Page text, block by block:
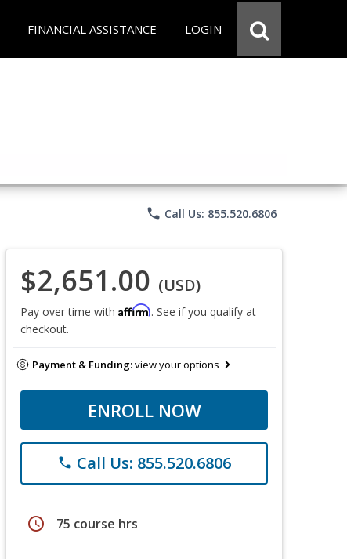
FINANCIAL ASSISTANCE LOGIN
phone Call Us: 855.520.6806
$2,651.00 (USD)
Pay over time with Affirm. See if you qualify at
checkout.
Payment & Funding:view your options
ENROLL NOW
phone Call Us: 855.520.6806
schedule 75 course hrs